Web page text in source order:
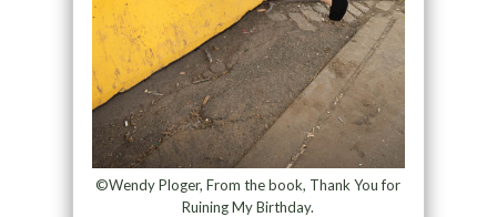
©Wendy Ploger, From the book, Thank You for
Ruining My Birthday.